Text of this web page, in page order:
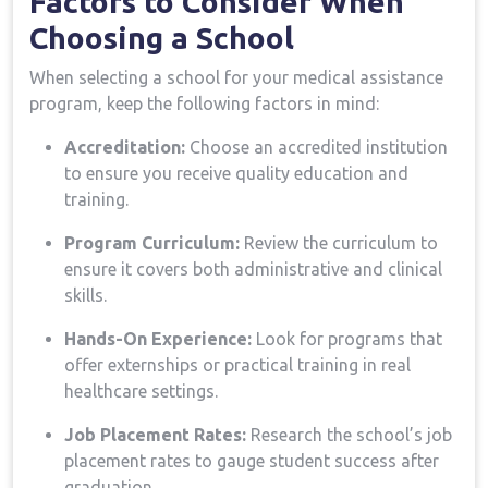
Choosing a School
When selecting a school for your medical assistance
program, keep⁢ the following factors in mind:
Accreditation: Choose an accredited institution
to ⁢ensure you receive⁢ quality education and
training.
Program Curriculum: Review the curriculum ‌to
ensure it​ covers both administrative and clinical
skills.
Hands-On Experience: Look for programs ⁤that
offer externships or practical‍ training​ in real
healthcare settings.
Job Placement ⁢Rates: Research the​ school’s job
placement ​rates to gauge student success after